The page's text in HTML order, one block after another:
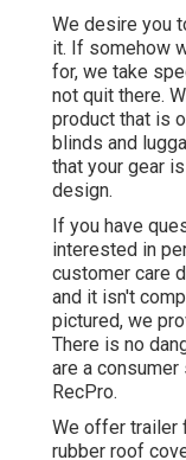
We desire you
it. If somehow
for, we take
not quit there.
product that is
blinds and
that your gear
design.
If you have
interested in
customer care
and it isn't
pictured, we
There is no
are a
RecPro.
We offer trailer
rubber roof